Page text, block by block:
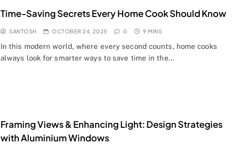
Time-Saving Secrets Every Home Cook Should Know
SANTOSH OCTOBER 24, 2025 0 9 MINS
In this modern world, where every second counts, home cooks
always look for smarter ways to save time in the…
Framing Views & Enhancing Light: Design Strategies
with Aluminium Windows